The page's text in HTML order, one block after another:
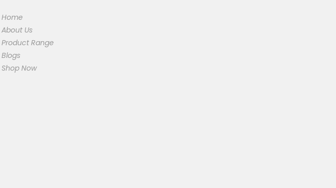
Home
About Us
Product Range
Blogs
Shop Now